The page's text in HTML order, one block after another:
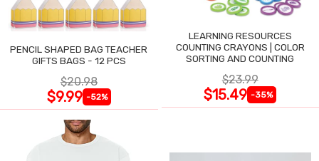
PENCIL SHAPED BAG TEACHER
GIFTS BAGS - 12 PCS
$20.98
$9.99 -52%
LEARNING RESOURCES
COUNTING CRAYONS | COLOR
SORTING AND COUNTING
$23.99
$15.49 -35%